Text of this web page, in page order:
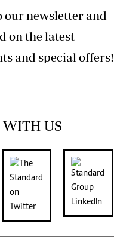
our newsletter and
on the latest
developments and special offers!
WITH US